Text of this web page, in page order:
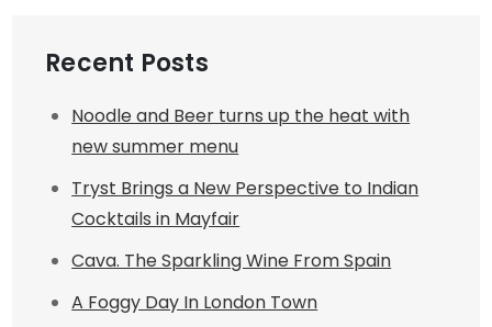
Recent Posts
Noodle and Beer turns up the heat with
new summer menu
Tryst Brings a New Perspective to Indian
Cocktails in Mayfair
Cava. The Sparkling Wine From Spain
A Foggy Day In London Town